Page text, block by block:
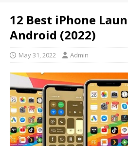
12 Best iPhone
Android (2022)
May 31, 2022 Admin